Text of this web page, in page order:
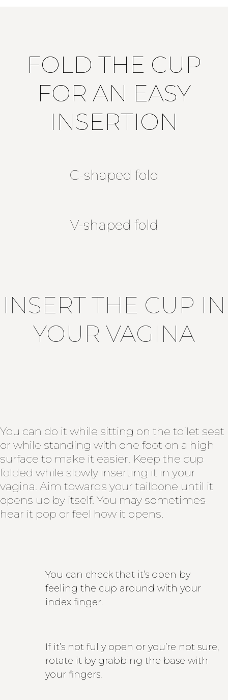
FOLD THE CUP
FOR AN EASY
INSERTION
C-shaped fold
V-shaped fold
INSERT THE CUP IN
YOUR VAGINA
You can do it while sitting on the toilet seat
or while standing with one foot on a high
surface to make it easier. Keep the cup
folded while slowly inserting it in your
vagina. Aim towards your tailbone until it
opens up by itself. You may sometimes
hear it pop or feel how it opens.
You can check that it’s open by
feeling the cup around with your
index finger.
If it’s not fully open or you’re not sure,
rotate it by grabbing the base with
your fingers.